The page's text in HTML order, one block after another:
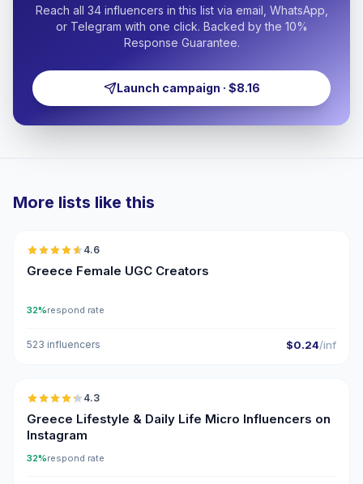
Reach all 34 influencers in this list via email, WhatsApp,
or Telegram with one click. Backed by the 10%
Response Guarantee.
Launch campaign · $8.16
More lists like this
4.6
Greece Female UGC Creators
32%respond rate
523 influencers $0.24/inf
🇬🇷
4.3
Greece Lifestyle & Daily Life Micro Influencers on
Instagram
32%respond rate